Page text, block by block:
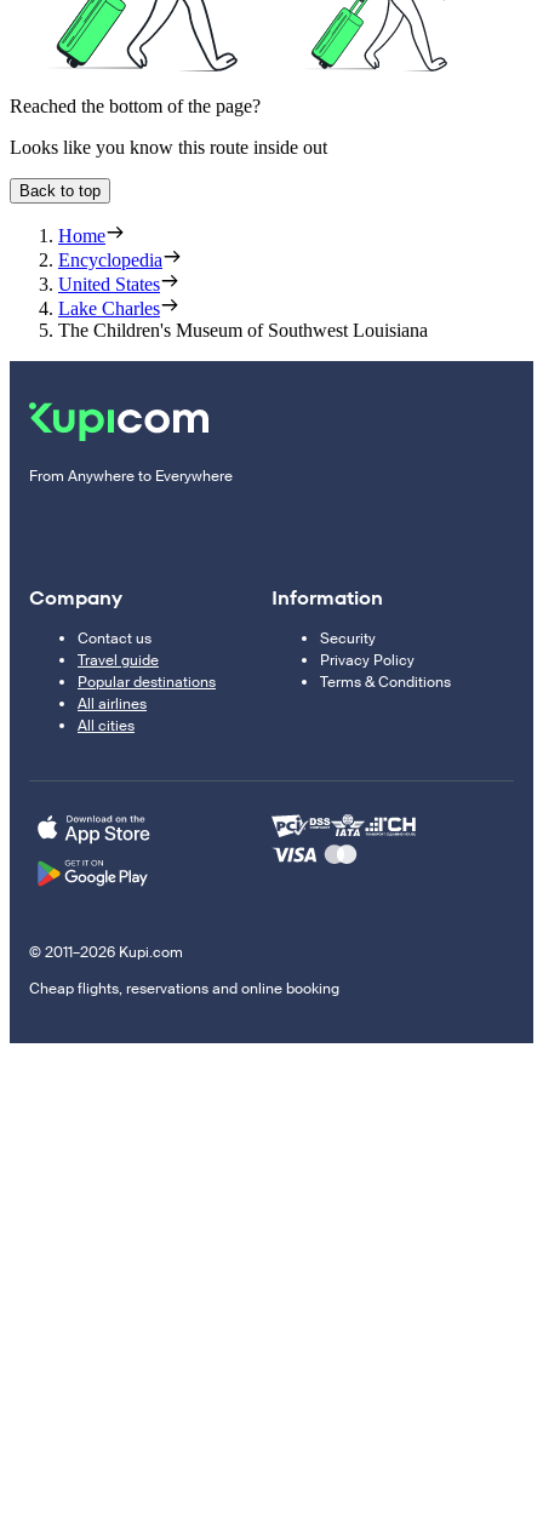
Reached the bottom of the page?
Looks like you know this route inside out
Back to top
Home
Encyclopedia
United States
Lake Charles
The Children's Museum of Southwest Louisiana
From Anywhere to Everywhere
Company
Contact us
Travel guide
Popular destinations
All airlines
All cities
Information
Security
Privacy Policy
Terms & Conditions
© 2011–2026 Kupi.com
Cheap flights, reservations and online booking